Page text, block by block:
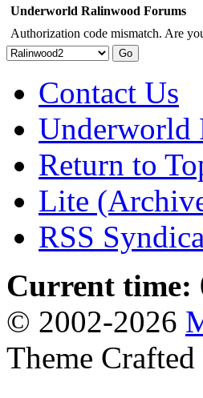
Underworld Ralinwood Forums
Authorization code mismatch. Are
Contact Us
Underworld
Return to
Lite
RSS
Current time:
© 2002-2026
Theme